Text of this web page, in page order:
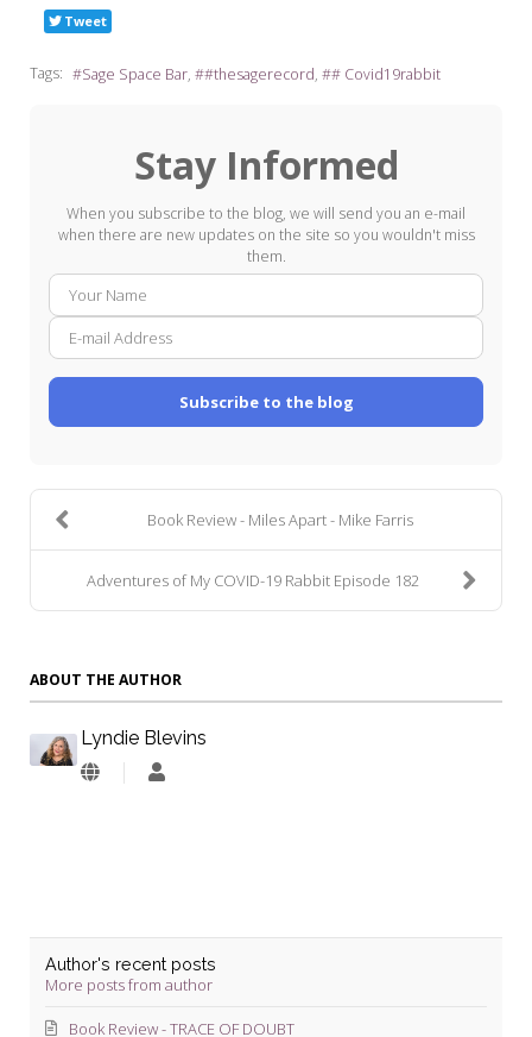
Tweet
Tags: Sage Space Bar #thesagerecord # Covid19rabbit
Stay Informed
When you subscribe to the blog, we will send you an e-mail
when there are new updates on the site so you wouldn't miss
them.
mail
Subscribe to the blog
Book Review - Miles Apart - Mike Farris
Adventures of My COVID-19 Rabbit Episode 182
ABOUT THE AUTHOR
Lyndie Blevins
Lyndie
Author's recent posts
More posts from author
Book Review - TRACE OF DOUBT